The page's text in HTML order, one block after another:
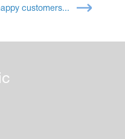
customers...